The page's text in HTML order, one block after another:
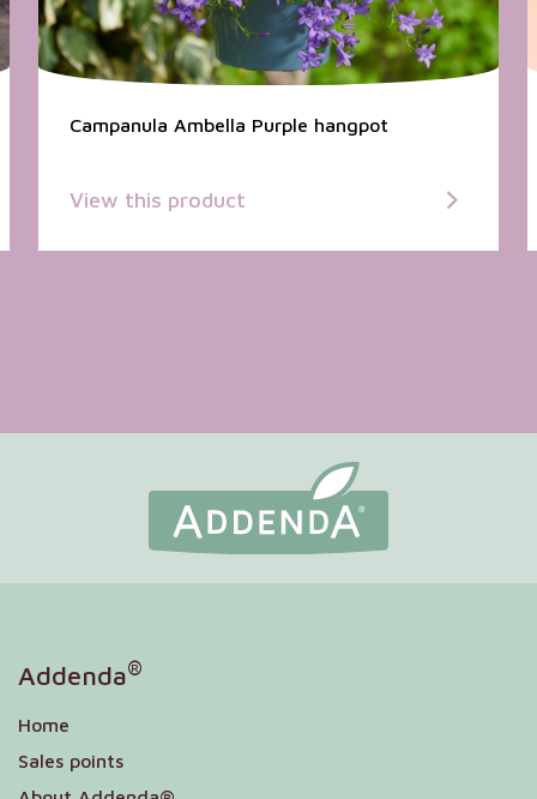
Campanula Ambella Purple hangpot
View this product
Addenda®
Home
Sales points